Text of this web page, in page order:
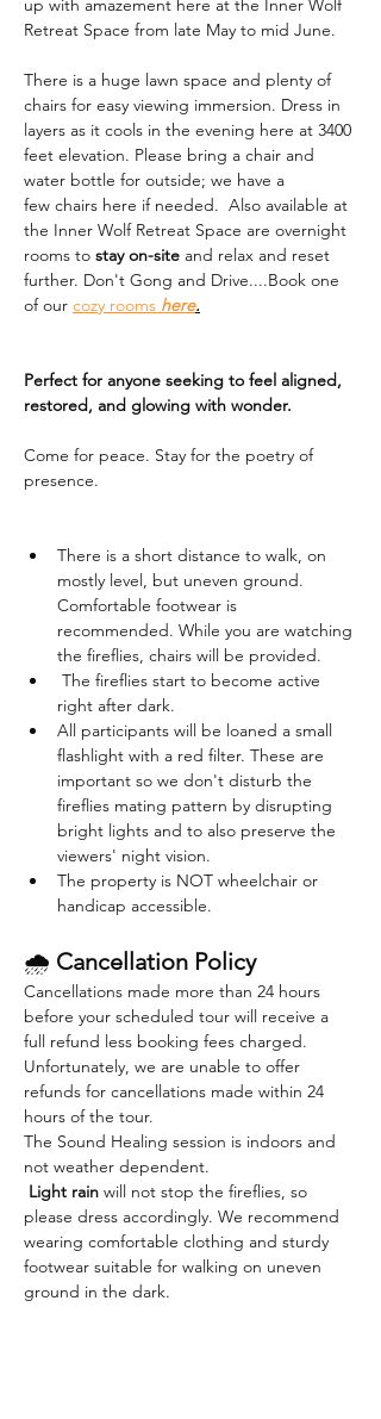
up with amazement here at the Inner Wolf
Retreat Space from late May to mid June.
There is a huge lawn space and plenty of
chairs for easy viewing immersion. Dress in
layers as it cools in the evening here at 3400
feet elevation. Please bring a chair and
water bottle for outside; we have a
few chairs here if needed.  Also available at
the Inner Wolf Retreat Space are overnight
rooms to stay on-site and relax and reset
further. Don't Gong and Drive....Book one
of our cozy rooms here.
Perfect for anyone seeking to feel aligned,
restored, and glowing with wonder.
Come for peace. Stay for the poetry of
presence.
There is a short distance to walk, on
mostly level, but uneven ground.
Comfortable footwear is
recommended. While you are watching
the fireflies, chairs will be provided.
The fireflies start to become active
right after dark.
All participants will be loaned a small
flashlight with a red filter. These are
important so we don't disturb the
fireflies mating pattern by disrupting
bright lights and to also preserve the
viewers' night vision.
The property is NOT wheelchair or
handicap accessible.
🌧 Cancellation Policy
Cancellations made more than 24 hours
before your scheduled tour will receive a
full refund less booking fees charged.
Unfortunately, we are unable to offer
refunds for cancellations made within 24
hours of the tour.
The Sound Healing session is indoors and
not weather dependent.
Light rain will not stop the fireflies, so
please dress accordingly. We recommend
wearing comfortable clothing and sturdy
footwear suitable for walking on uneven
ground in the dark.